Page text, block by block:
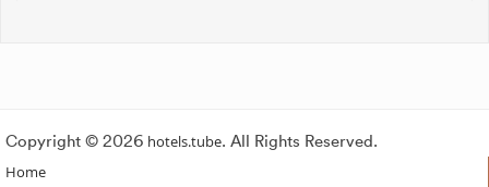
Copyright © 2026 hotels.tube. All Rights Reserved.
Home